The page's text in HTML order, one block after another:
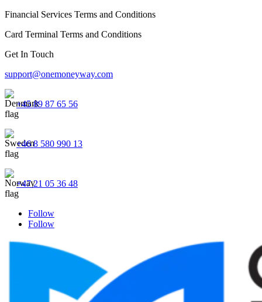
Financial Services Terms and Conditions
Card Terminal Terms and Conditions
Get In Touch
support@onemoneyway.com
+45 89 87 65 56
+46 8 580 990 13
+47 21 05 36 48
Follow
Follow